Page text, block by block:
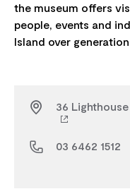
the museum offers
people, events and
36
03 6462 1512